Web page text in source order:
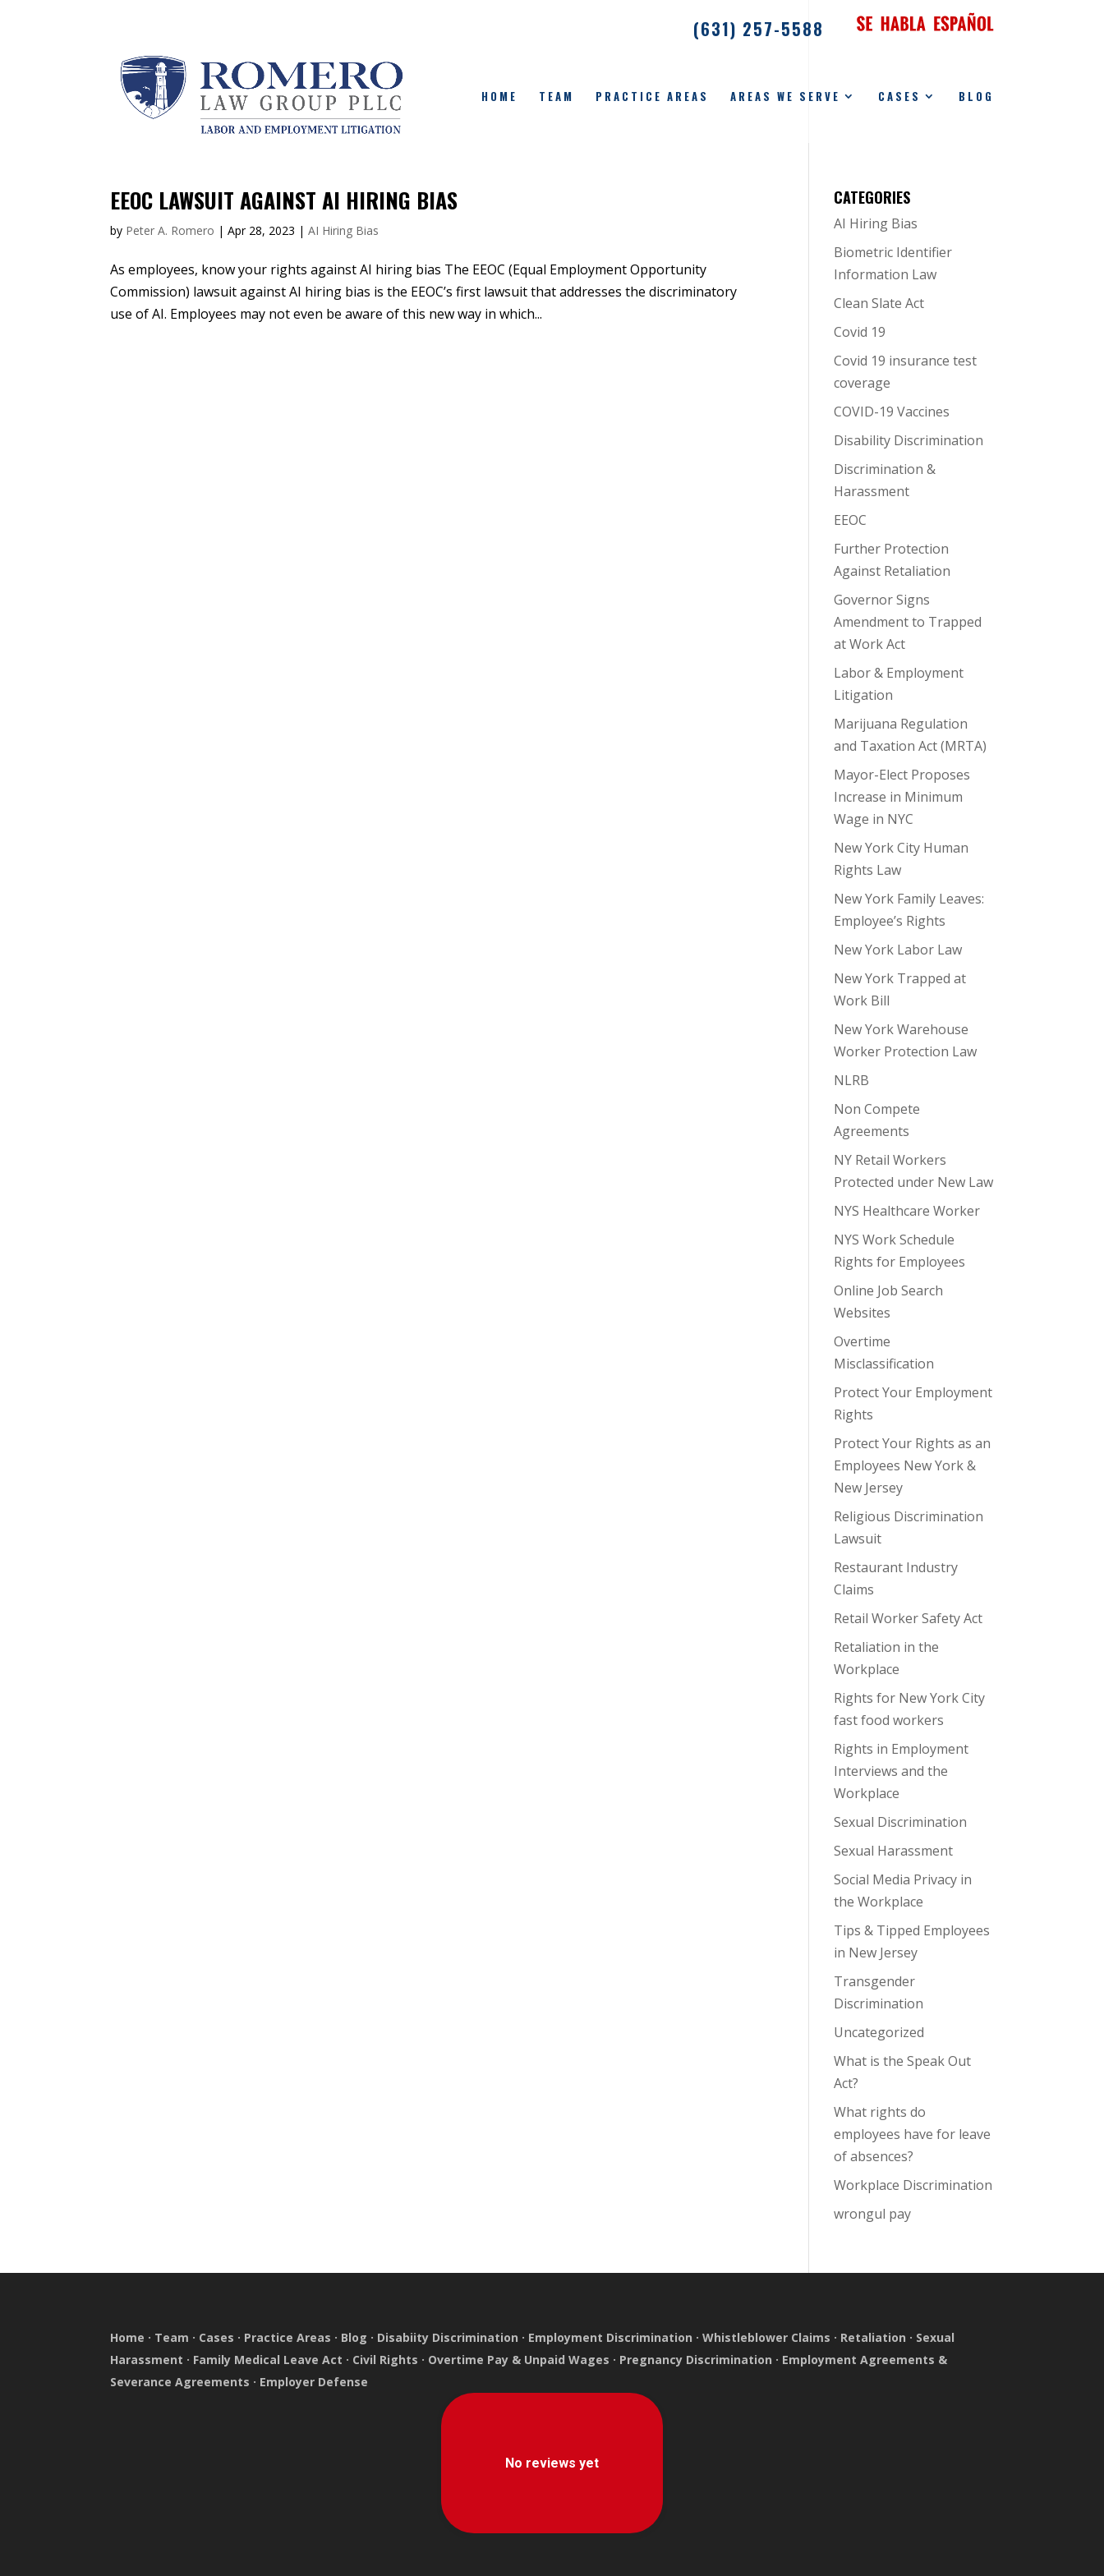
(631) 257-5588
HOME TEAM PRACTICE AREAS AREAS WE SERVE CASES BLOG
EEOC LAWSUIT AGAINST AI HIRING BIAS
by Peter A. Romero |Apr 28, 2023 |AI Hiring Bias
As employees, know your rights against AI hiring bias The EEOC (Equal Employment Opportunity
Commission) lawsuit against AI hiring bias is the EEOC’s first lawsuit that addresses the discriminatory
use of AI. Employees may not even be aware of this new way in which...
CATEGORIES
AI Hiring Bias
Biometric Identifier
Information Law
Clean Slate Act
Covid 19
Covid 19 insurance test
coverage
COVID-19 Vaccines
Disability Discrimination
Discrimination &
Harassment
EEOC
Further Protection
Against Retaliation
Governor Signs
Amendment to Trapped
at Work Act
Labor & Employment
Litigation
Marijuana Regulation
and Taxation Act (MRTA)
Mayor-Elect Proposes
Increase in Minimum
Wage in NYC
New York City Human
Rights Law
New York Family Leaves:
Employee’s Rights
New York Labor Law
New York Trapped at
Work Bill
New York Warehouse
Worker Protection Law
NLRB
Non Compete
Agreements
NY Retail Workers
Protected under New Law
NYS Healthcare Worker
NYS Work Schedule
Rights for Employees
Online Job Search
Websites
Overtime
Misclassification
Protect Your Employment
Rights
Protect Your Rights as an
Employees New York &
New Jersey
Religious Discrimination
Lawsuit
Restaurant Industry
Claims
Retail Worker Safety Act
Retaliation in the
Workplace
Rights for New York City
fast food workers
Rights in Employment
Interviews and the
Workplace
Sexual Discrimination
Sexual Harassment
Social Media Privacy in
the Workplace
Tips & Tipped Employees
in New Jersey
Transgender
Discrimination
Uncategorized
What is the Speak Out
Act?
What rights do
employees have for leave
of absences?
Workplace Discrimination
wrongul pay
Home · Team · Cases · Practice Areas · Blog · Disabiity Discrimination · Employment Discrimination ·Whistleblower Claims · Retaliation · Sexual
Harassment · Family Medical Leave Act · Civil Rights · Overtime Pay & Unpaid Wages · Pregnancy Discrimination · Employment Agreements &
Severance Agreements · Employer Defense